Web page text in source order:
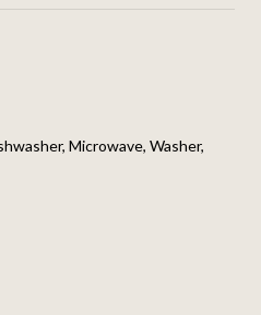
Microwave, Washer,